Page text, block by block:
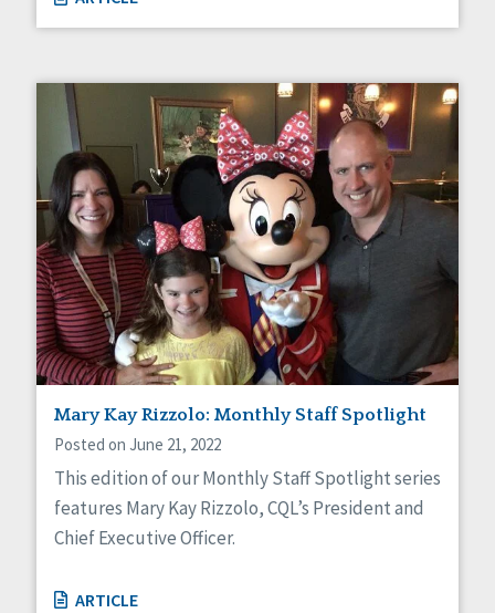
Mary Kay Rizzolo: Monthly Staff Spotlight
Posted on June 21, 2022
This edition of our Monthly Staff Spotlight series
features Mary Kay Rizzolo, CQL’s President and
Chief Executive Officer.
ARTICLE